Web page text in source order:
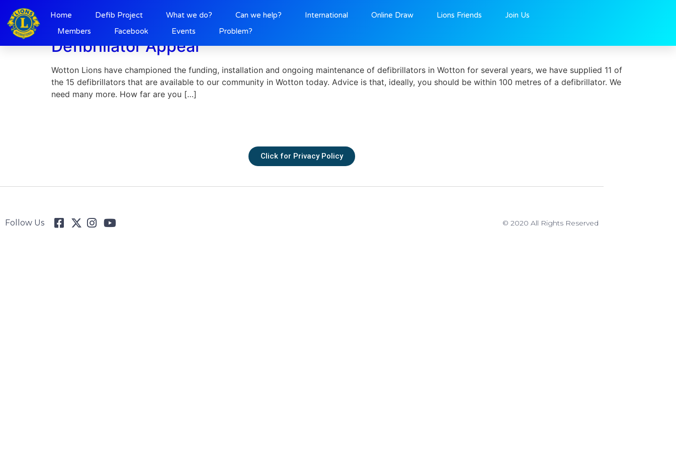
Home Defib Project What we do? Can we help? International Online Draw Lions Friends
Join Us
Members
Facebook Events Problem?
Day:19 June 2022
Defibrillator Appeal
Wotton Lions have championed the funding, installation and ongoing maintenance of defibrillators in Wotton for several years, we have supplied 11 of
the 15 defibrillators that are available to our community in Wotton today. Advice is that, ideally, you should be within 100 metres of a defibrillator. We
need many more. How far are you […]
Click for Privacy Policy
Follow Us © 2020 All Rights Reserved